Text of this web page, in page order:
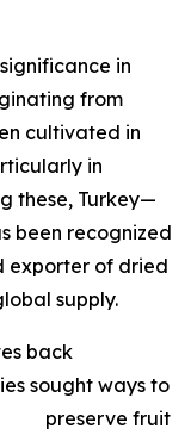
in
from
cultivated in
in
these, Turkey—
been recognized
exporter of dried
supply.
back
sought ways to
preserve fruit